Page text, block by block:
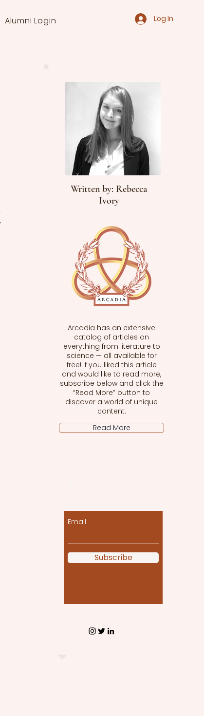
Alumni Login Log In
Written by: Rebecca
Ivory
Arcadia has an extensive
catalog of articles on
everything from literature to
science — all available for
free! If you liked this article
and would like to read more,
subscribe below and click the
“Read More” button to
discover a world of unique
content.
Read More
Email
Subscribe